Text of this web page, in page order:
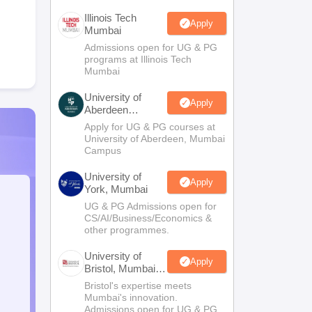
Illinois Tech
Mumbai
Apply
Admissions open for UG & PG
programs at Illinois Tech
Mumbai
University of
Aberdeen
Mumbai
Apply
Apply for UG & PG courses at
University of Aberdeen, Mumbai
Campus
University of
York, Mumbai
Apply
UG & PG Admissions open for
CS/AI/Business/Economics &
other programmes.
University of
Bristol, Mumbai
Enterprise
Campus
Apply
Bristol's expertise meets
Mumbai's innovation.
Admissions open for UG & PG